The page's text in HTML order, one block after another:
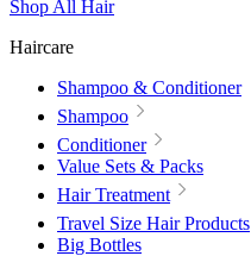
Shop All Hair
Haircare
Shampoo & Conditioner
Shampoo
Conditioner
Value Sets & Packs
Hair Treatment
Travel Size Hair Products
Big Bottles